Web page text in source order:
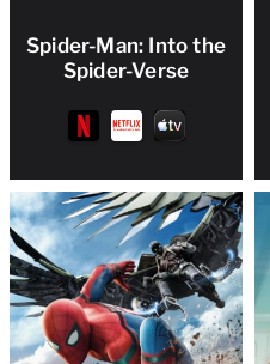
Spider-Man: Into the
Spider-Verse